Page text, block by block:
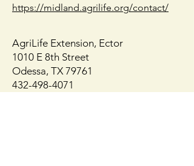
https://midland.agrilife.org/contact/
AgriLife Extension, Ector
1010 E 8th Street
Odessa, TX 79761
432-498-4071